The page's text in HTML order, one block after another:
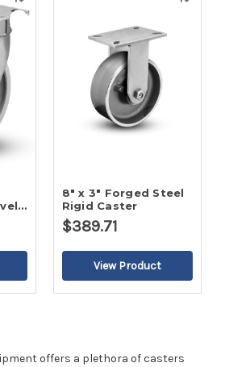
Quick
view
8" x 3" Forged Steel
Rigid Caster
$389.71
offers a plethora of casters